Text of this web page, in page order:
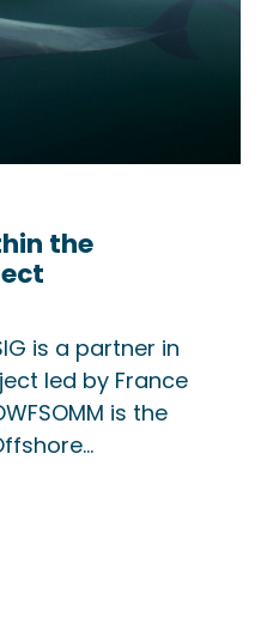
the
is a partner in
led by France
is the